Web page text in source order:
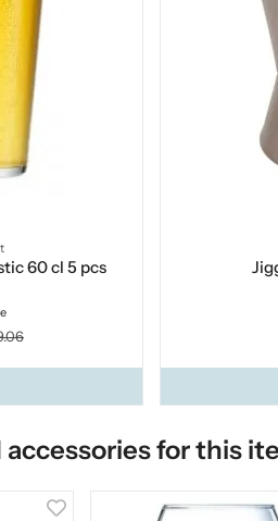
60 cl 5 pcs
for this